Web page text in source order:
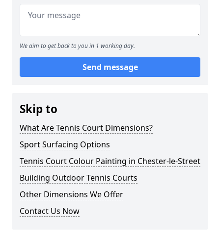
We aim to get back to you in 1 working day.
Send message
Skip to
What Are Tennis Court Dimensions?
Sport Surfacing Options
Tennis Court Colour Painting in Chester-le-Street
Building Outdoor Tennis Courts
Other Dimensions We Offer
Contact Us Now